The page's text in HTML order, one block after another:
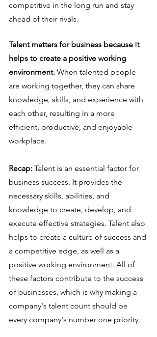
competitive in the long run and stay
ahead of their rivals.
Talent matters for business because it
helps to create a positive working
environment. When talented people
are working together, they can share
knowledge, skills, and experience with
each other, resulting in a more
efficient, productive, and enjoyable
workplace.
Recap: Talent is an essential factor for
business success. It provides the
necessary skills, abilities, and
knowledge to create, develop, and
execute effective strategies. Talent also
helps to create a culture of success and
a competitive edge, as well as a
positive working environment. All of
these factors contribute to the success
of businesses, which is why making a
company's talent count should be
every company's number one priority.